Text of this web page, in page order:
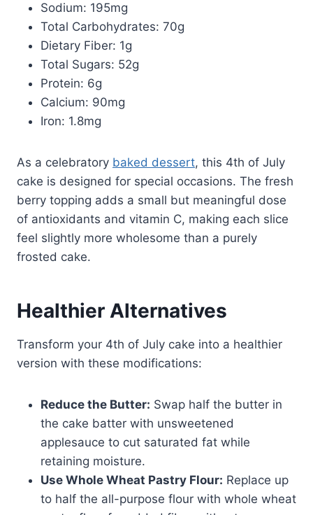
Sodium: 195mg
Total Carbohydrates: 70g
Dietary Fiber: 1g
Total Sugars: 52g
Protein: 6g
Calcium: 90mg
Iron: 1.8mg
As a celebratory baked dessert, this 4th of July
cake is designed for special occasions. The fresh
berry topping adds a small but meaningful dose
of antioxidants and vitamin C, making each slice
feel slightly more wholesome than a purely
frosted cake.
Healthier Alternatives
Transform your 4th of July cake into a healthier
version with these modifications:
Reduce the Butter: Swap half the butter in
the cake batter with unsweetened
applesauce to cut saturated fat while
retaining moisture.
Use Whole Wheat Pastry Flour: Replace up
to half the all-purpose flour with whole wheat